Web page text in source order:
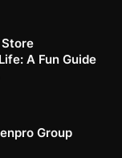
A Fun Guide
Group